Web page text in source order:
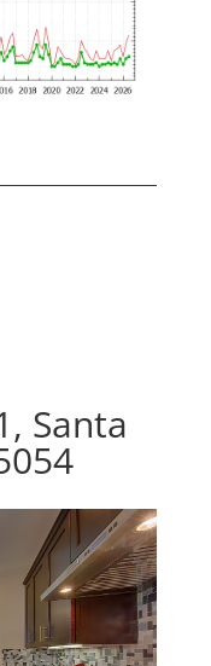
Santa